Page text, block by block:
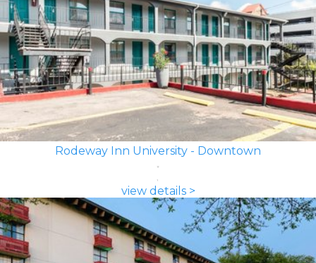
Rodeway Inn University - Downtown
view details >